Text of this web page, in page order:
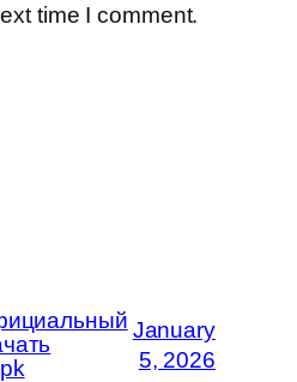
time I comment.
January
5, 2026